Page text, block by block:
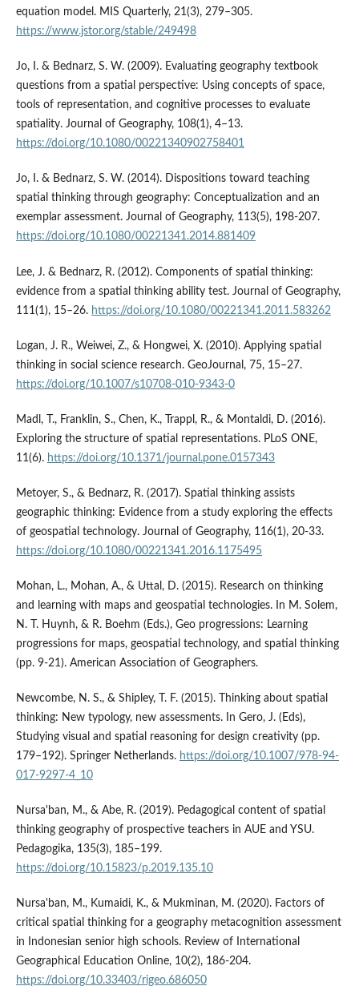
equation model. MIS Quarterly, 21(3), 279–305.
https://www.jstor.org/stable/249498
Jo, I. & Bednarz, S. W. (2009). Evaluating geography textbook
questions from a spatial perspective: Using concepts of space,
tools of representation, and cognitive processes to evaluate
spatiality. Journal of Geography, 108(1), 4–13.
https://doi.org/10.1080/00221340902758401
Jo, I. & Bednarz, S. W. (2014). Dispositions toward teaching
spatial thinking through geography: Conceptualization and an
exemplar assessment. Journal of Geography, 113(5), 198-207.
https://doi.org/10.1080/00221341.2014.881409
Lee, J. & Bednarz, R. (2012). Components of spatial thinking:
evidence from a spatial thinking ability test. Journal of Geography,
111(1), 15–26. https://doi.org/10.1080/00221341.2011.583262
Logan, J. R., Weiwei, Z., & Hongwei, X. (2010). Applying spatial
thinking in social science research. GeoJournal, 75, 15–27.
https://doi.org/10.1007/s10708-010-9343-0
Madl, T., Franklin, S., Chen, K., Trappl, R., & Montaldi, D. (2016).
Exploring the structure of spatial representations. PLoS ONE,
11(6). https://doi.org/10.1371/journal.pone.0157343
Metoyer, S., & Bednarz, R. (2017). Spatial thinking assists
geographic thinking: Evidence from a study exploring the effects
of geospatial technology. Journal of Geography, 116(1), 20-33.
https://doi.org/10.1080/00221341.2016.1175495
Mohan, L., Mohan, A., & Uttal, D. (2015). Research on thinking
and learning with maps and geospatial technologies. In M. Solem,
N. T. Huynh, & R. Boehm (Eds.), Geo progressions: Learning
progressions for maps, geospatial technology, and spatial thinking
(pp. 9-21). American Association of Geographers.
Newcombe, N. S., & Shipley, T. F. (2015). Thinking about spatial
thinking: New typology, new assessments. In Gero, J. (Eds),
Studying visual and spatial reasoning for design creativity (pp.
179–192). Springer Netherlands. https://doi.org/10.1007/978-94-
017-9297-4_10
Nursa'ban, M., & Abe, R. (2019). Pedagogical content of spatial
thinking geography of prospective teachers in AUE and YSU.
Pedagogika, 135(3), 185–199.
https://doi.org/10.15823/p.2019.135.10
Nursa'ban, M., Kumaidi, K., & Mukminan, M. (2020). Factors of
critical spatial thinking for a geography metacognition assessment
in Indonesian senior high schools. Review of International
Geographical Education Online, 10(2), 186-204.
https://doi.org/10.33403/rigeo.686050